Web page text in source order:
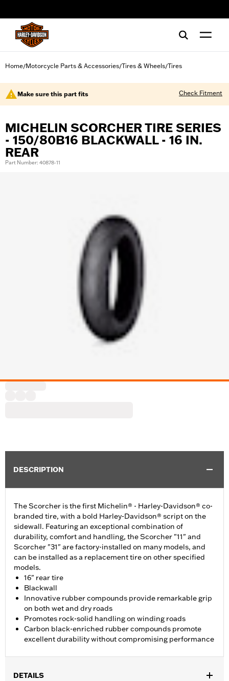
Home/Motorcycle Parts & Accessories/Tires & Wheels/Tires
Make sure this part fits Check Fitment
MICHELIN SCORCHER TIRE SERIES
- 150/80B16 BLACKWALL - 16 IN.
REAR
Part Number: 40878-11
DESCRIPTION
The Scorcher is the first Michelin® - Harley-Davidson® co-
branded tire, with a bold Harley-Davidson® script on the
sidewall. Featuring an exceptional combination of
durability, comfort and handling, the Scorcher "11" and
Scorcher "31" are factory-installed on many models, and
can be installed as a replacement tire on other specified
models.
16" rear tire
Blackwall
Innovative rubber compounds provide remarkable grip
on both wet and dry roads
Promotes rock-solid handling on winding roads
Carbon black-enriched rubber compounds promote
excellent durability without compromising performance
DETAILS